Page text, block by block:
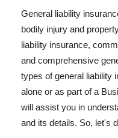
General liability
bodily injury and
liability insurance,
and comprehensive
types of general liability
alone or as part of a
will assist you in
and its details. So, let's